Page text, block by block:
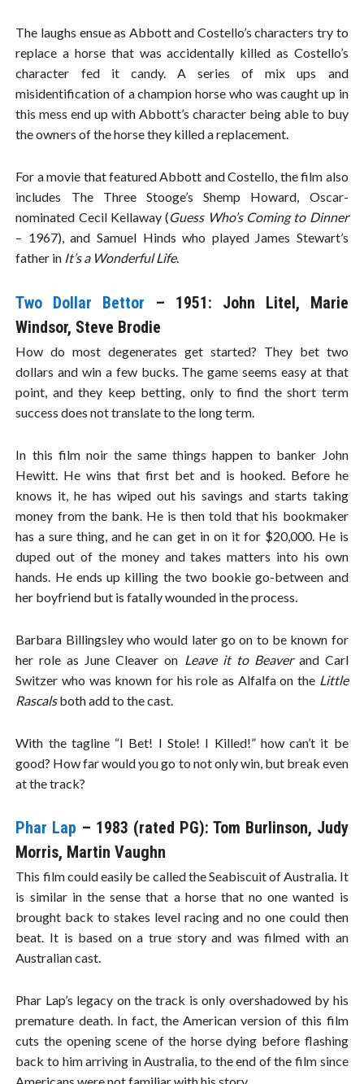
The laughs ensue as Abbott and Costello’s characters try to
replace a horse that was accidentally killed as Costello’s
character fed it candy. A series of mix ups and
misidentification of a champion horse who was caught up in
this mess end up with Abbott’s character being able to buy
the owners of the horse they killed a replacement.
For a movie that featured Abbott and Costello, the film also
includes The Three Stooge’s Shemp Howard, Oscar-
nominated Cecil Kellaway (Guess Who’s Coming to Dinner
– 1967), and Samuel Hinds who played James Stewart’s
father in It’s a Wonderful Life.
Two Dollar Bettor – 1951: John Litel, Marie
Windsor, Steve Brodie
How do most degenerates get started? They bet two
dollars and win a few bucks. The game seems easy at that
point, and they keep betting, only to find the short term
success does not translate to the long term.
In this film noir the same things happen to banker John
Hewitt. He wins that first bet and is hooked. Before he
knows it, he has wiped out his savings and starts taking
money from the bank. He is then told that his bookmaker
has a sure thing, and he can get in on it for $20,000. He is
duped out of the money and takes matters into his own
hands. He ends up killing the two bookie go-between and
her boyfriend but is fatally wounded in the process.
Barbara Billingsley who would later go on to be known for
her role as June Cleaver on Leave it to Beaverand Carl
Switzer who was known for his role as Alfalfa on the Little
Rascalsboth add to the cast.
With the tagline “I Bet! I Stole! I Killed!” how can’t it be
good? How far would you go to not only win, but break even
at the track?
Phar Lap – 1983 (rated PG): Tom Burlinson, Judy
Morris, Martin Vaughn
This film could easily be called the Seabiscuit of Australia. It
is similar in the sense that a horse that no one wanted is
brought back to stakes level racing and no one could then
beat. It is based on a true story and was filmed with an
Australian cast.
Phar Lap’s legacy on the track is only overshadowed by his
premature death. In fact, the American version of this film
cuts the opening scene of the horse dying before flashing
back to him arriving in Australia, to the end of the film since